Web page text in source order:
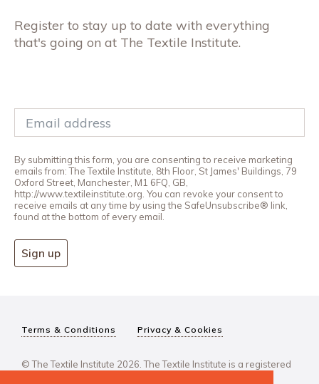
Register to stay up to date with everything
that's going on at The Textile Institute.
By submitting this form, you are consenting to receive marketing
emails from: The Textile Institute, 8th Floor, St James' Buildings, 79
Oxford Street, Manchester, M1 6FQ, GB,
http://www.textileinstitute.org. You can revoke your consent to
receive emails at any time by using the SafeUnsubscribe® link,
found at the bottom of every email.
Sign up
Terms & Conditions Privacy & Cookies
© The Textile Institute 2026. The Textile Institute is a registered